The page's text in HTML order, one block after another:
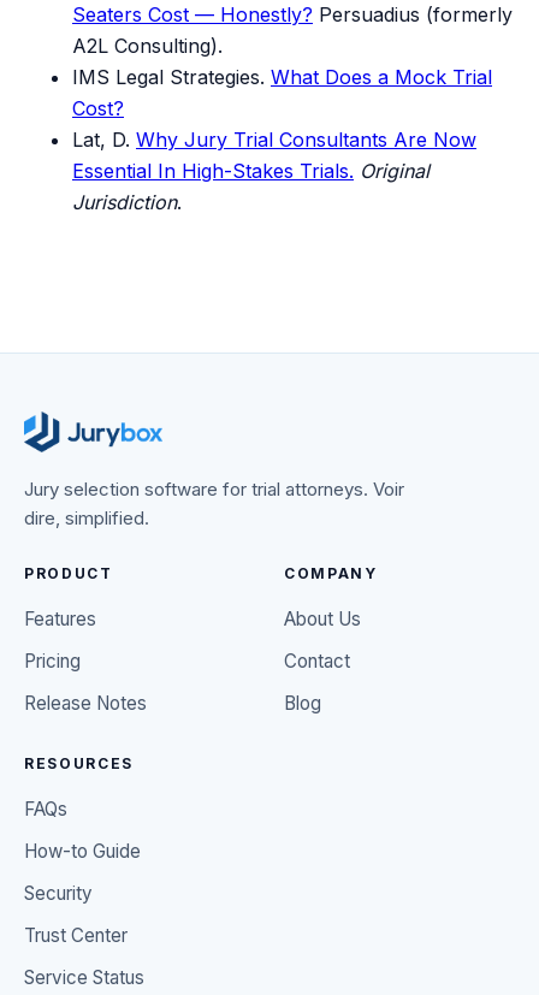
Seaters Cost — Honestly? Persuadius (formerly
A2L Consulting).
IMS Legal Strategies. What Does a Mock Trial
Cost?
Lat, D. Why Jury Trial Consultants Are Now
Essential In High-Stakes Trials. Original
Jurisdiction.
Jury selection software for trial attorneys. Voir
dire, simplified.
PRODUCT
Features
Pricing
Release Notes
COMPANY
About Us
Contact
Blog
RESOURCES
FAQs
How-to Guide
Security
Trust Center
Service Status